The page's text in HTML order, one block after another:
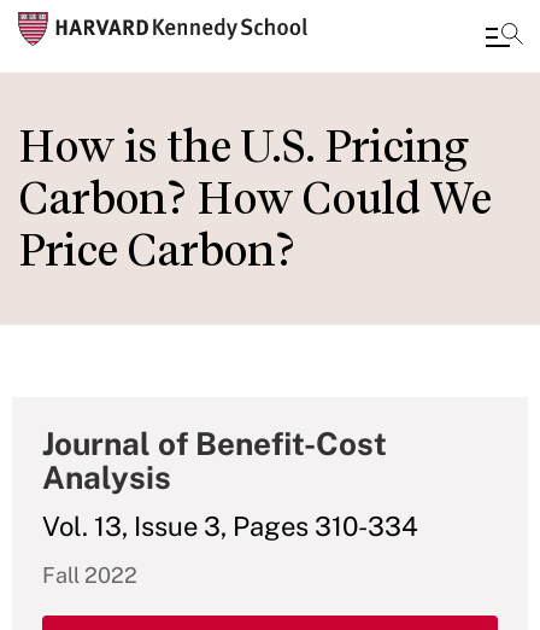
to
main
content
How is the U.S. Pricing
Carbon? How Could We
Price Carbon?
Journal of Benefit-Cost
Analysis
Vol. 13, Issue 3, Pages 310-334
Fall 2022